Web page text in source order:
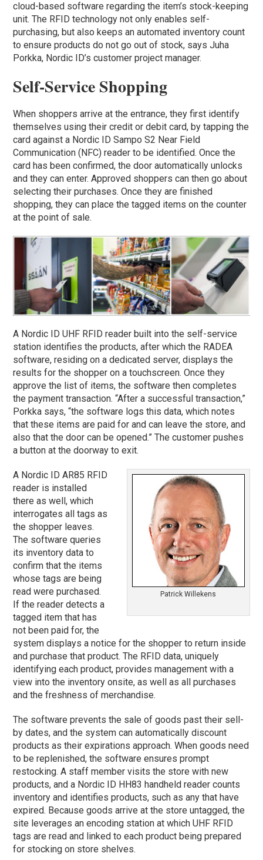
cloud-based software regarding the item’s stock-keeping
unit. The RFID technology not only enables self-
purchasing, but also keeps an automated inventory count
to ensure products do not go out of stock, says Juha
Porkka, Nordic ID’s customer project manager.
Self-Service Shopping
When shoppers arrive at the entrance, they first identify
themselves using their credit or debit card, by tapping the
card against a Nordic ID Sampo S2 Near Field
Communication (NFC) reader to be identified. Once the
card has been confirmed, the door automatically unlocks
and they can enter. Approved shoppers can then go about
selecting their purchases. Once they are finished
shopping, they can place the tagged items on the counter
at the point of sale.
A Nordic ID UHF RFID reader built into the self-service
station identifies the products, after which the RADEA
software, residing on a dedicated server, displays the
results for the shopper on a touchscreen. Once they
approve the list of items, the software then completes
the payment transaction. “After a successful transaction,”
Porkka says, “the software logs this data, which notes
that these items are paid for and can leave the store, and
also that the door can be opened.” The customer pushes
a button at the doorway to exit.
Patrick Willekens
A Nordic ID AR85 RFID
reader is installed
there as well, which
interrogates all tags as
the shopper leaves.
The software queries
its inventory data to
confirm that the items
whose tags are being
read were purchased.
If the reader detects a
tagged item that has
not been paid for, the
system displays a notice for the shopper to return inside
and purchase that product. The RFID data, uniquely
identifying each product, provides management with a
view into the inventory onsite, as well as all purchases
and the freshness of merchandise.
The software prevents the sale of goods past their sell-
by dates, and the system can automatically discount
products as their expirations approach. When goods need
to be replenished, the software ensures prompt
restocking. A staff member visits the store with new
products, and a Nordic ID HH83 handheld reader counts
inventory and identifies products, such as any that have
expired. Because goods arrive at the store untagged, the
site leverages an encoding station at which UHF RFID
tags are read and linked to each product being prepared
for stocking on store shelves.